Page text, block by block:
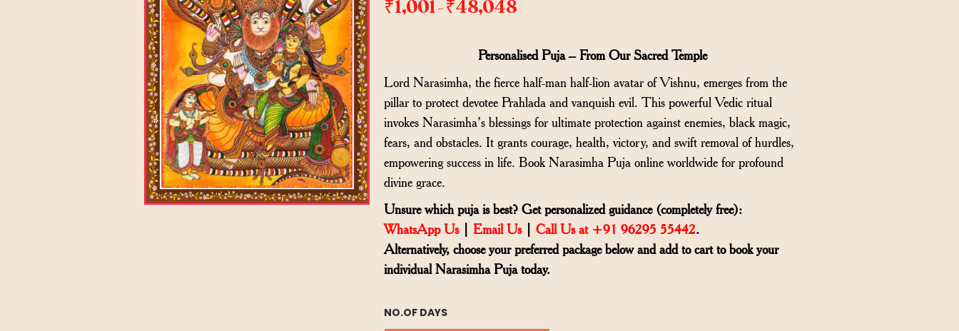
₹1,001– ₹48,048
Personalised Puja – From Our Sacred Temple
Lord Narasimha, the fierce half-man half-lion avatar of Vishnu, emerges from the
pillar to protect devotee Prahlada and vanquish evil. This powerful Vedic ritual
invokes Narasimha’s blessings for ultimate protection against enemies, black magic,
fears, and obstacles. It grants courage, health, victory, and swift removal of hurdles,
empowering success in life. Book Narasimha Puja online worldwide for profound
divine grace.
Unsure which puja is best? Get personalized guidance (completely free):
WhatsApp Us| Email Us| Call Us at +91 96295 55442.
Alternatively, choose your preferred package below and add to cart to book your
individual Narasimha Puja today.
NO.OF DAYS